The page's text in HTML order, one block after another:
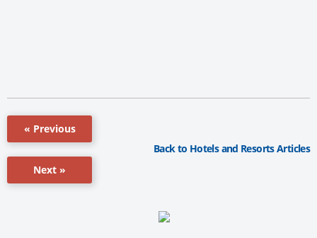
« Previous
Next »
Back to Hotels and Resorts Articles